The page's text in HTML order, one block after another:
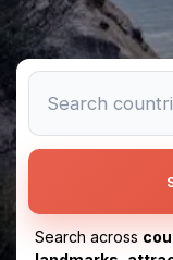
Search across